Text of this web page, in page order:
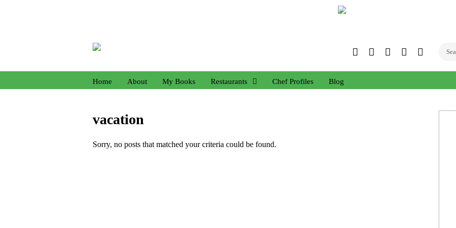
TwitterFacebookInstagram
Linked
Home About My Books Restaurants Chef Profiles Blog
vacation
Sorry, no posts that matched your criteria could be found.